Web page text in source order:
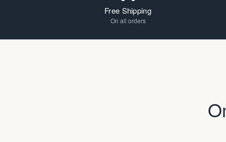
Free Shipping
On all orders